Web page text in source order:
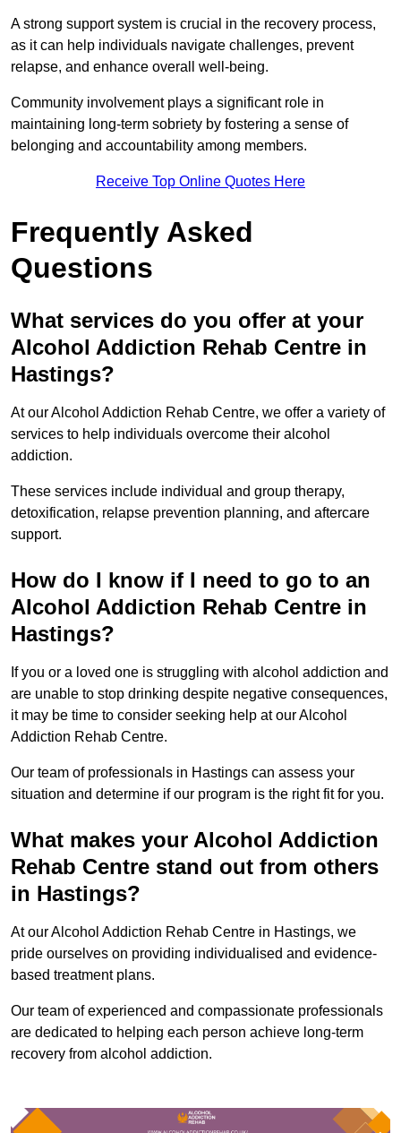
A strong support system is crucial in the recovery process,
as it can help individuals navigate challenges, prevent
relapse, and enhance overall well-being.
Community involvement plays a significant role in
maintaining long-term sobriety by fostering a sense of
belonging and accountability among members.
Receive Top Online Quotes Here
Frequently Asked
Questions
What services do you offer at your
Alcohol Addiction Rehab Centre in
Hastings?
At our Alcohol Addiction Rehab Centre, we offer a variety of
services to help individuals overcome their alcohol
addiction.
These services include individual and group therapy,
detoxification, relapse prevention planning, and aftercare
support.
How do I know if I need to go to an
Alcohol Addiction Rehab Centre in
Hastings?
If you or a loved one is struggling with alcohol addiction and
are unable to stop drinking despite negative consequences,
it may be time to consider seeking help at our Alcohol
Addiction Rehab Centre.
Our team of professionals in Hastings can assess your
situation and determine if our program is the right fit for you.
What makes your Alcohol Addiction
Rehab Centre stand out from others
in Hastings?
At our Alcohol Addiction Rehab Centre in Hastings, we
pride ourselves on providing individualised and evidence-
based treatment plans.
Our team of experienced and compassionate professionals
are dedicated to helping each person achieve long-term
recovery from alcohol addiction.